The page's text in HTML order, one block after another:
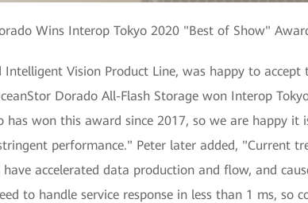
Wins Interop Tokyo 2020 "Best of Show"
Vision Product Line, was happy to
Dorado All-Flash Storage won Interop
won this award since 2017, so we are happy
performance." Peter later added, "Current
accelerated data production and flow, and
to handle service response in less than 1 ms, so